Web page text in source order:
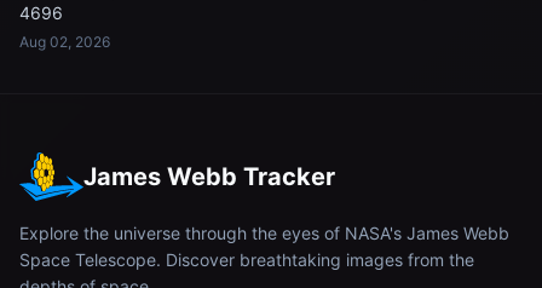
4696
Aug 02, 2026
James Webb Tracker
Explore the universe through the eyes of NASA's James Webb
Space Telescope. Discover breathtaking images from the